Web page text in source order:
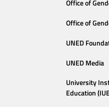
Office of
Office of
UNED
UNED Media
University
Education